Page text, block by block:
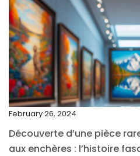
March 2022
February 2022
December 2021
November 2021
September 2021
August 2021
July 2021
February 26, 2024
Découverte d’une pièce
aux enchères : l’histoire